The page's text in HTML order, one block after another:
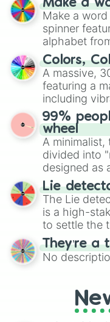
wheel
secured
Mexico, and
Make a
Make a
spinner
alphabet
exercises,
randomized word
Give your
the wheel to
for
to create an
turn into a
Colors,
A massive,
featuring a
including
and soft
Emerald,
various
maximum
specific
99%
wheel
A
divided into
designed as
for testing
Lie
The Lie
is a high-
to settle the
bold,
features a
mysterious
They’re a
No